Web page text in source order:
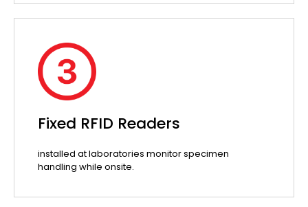
Fixed RFID Readers
installed at laboratories monitor specimen
handling while onsite.